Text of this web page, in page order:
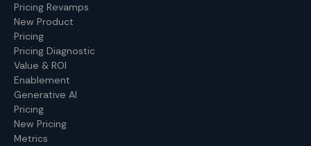
Pricing Revamps
New Product
Pricing
Pricing Diagnostic
Value & ROI
Enablement
Generative AI
Pricing
New Pricing
Metrics